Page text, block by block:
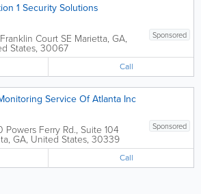
1 Security Solutions
Sponsored
Court SE Marietta, GA,
States, 30067
Call
Service Of Atlanta Inc
Sponsored
Powers Ferry Rd., Suite 104
, GA, United States, 30339
Call